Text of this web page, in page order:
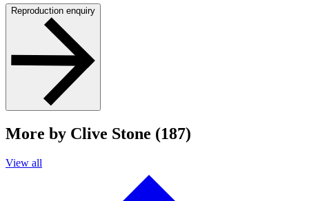
Reproduction enquiry
More by Clive Stone (187)
View all